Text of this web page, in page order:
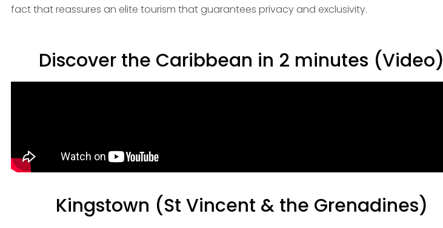
fact that reassures an elite tourism that guarantees privacy and exclusivity.
Discover the Caribbean in 2 minutes (Video)
Kingstown (St Vincent & the Grenadines)